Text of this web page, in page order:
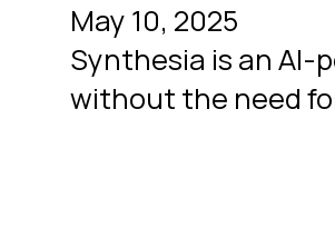
May 10, 2025
Synthesia is an AI-
without the need